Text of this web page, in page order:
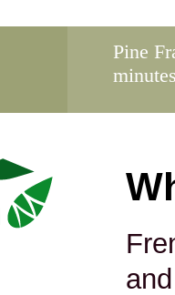
Pine